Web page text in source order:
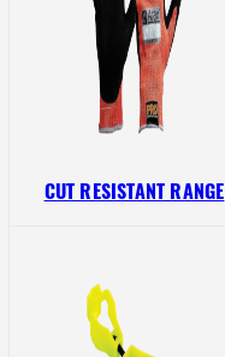
CUT RESISTANT RANGE